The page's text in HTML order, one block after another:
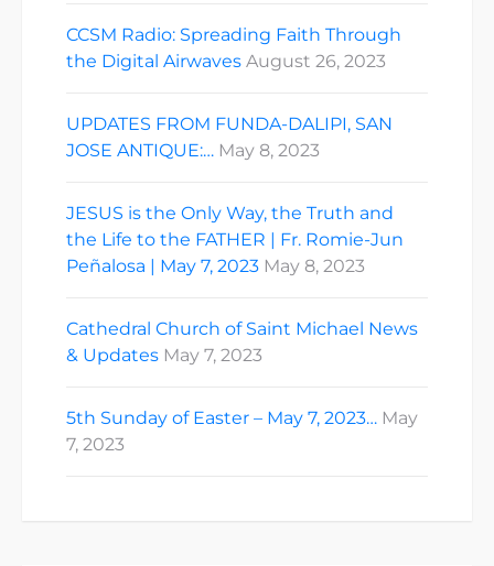
CCSM Radio: Spreading Faith Through
the Digital Airwaves August 26, 2023
UPDATES FROM FUNDA-DALIPI, SAN
JOSE ANTIQUE:… May 8, 2023
JESUS is the Only Way, the Truth and
the Life to the FATHER | Fr. Romie-Jun
Peñalosa | May 7, 2023 May 8, 2023
Cathedral Church of Saint Michael News
& Updates May 7, 2023
5th Sunday of Easter – May 7, 2023… May
7, 2023